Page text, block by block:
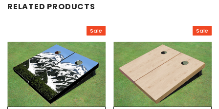
RELATED PRODUCTS
Sale Sale